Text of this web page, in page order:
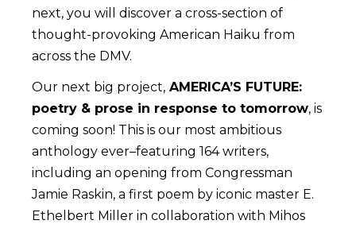
next, you will discover a cross-section of
thought-provoking American Haiku from
across the DMV.
Our next big project, AMERICA’S FUTURE:
poetry & prose in response to tomorrow, is
coming soon! This is our most ambitious
anthology ever–featuring 164 writers,
including an opening from Congressman
Jamie Raskin, a first poem by iconic master E.
Ethelbert Miller in collaboration with Mihos